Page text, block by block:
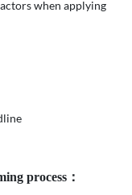
when applying
process：